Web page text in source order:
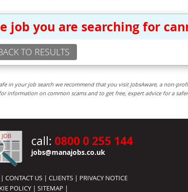
job you are searching for
TO RESULTS
in your job search we recommend that you visit JobsAware, a non-
information on common scams and to get free, expert advice for a
call: 0800 0 255 144
jobs@manajobs.co.uk
| CONTACT US | CLIENTS | PRIVACY NOTICE
POLICY | SITEMAP |